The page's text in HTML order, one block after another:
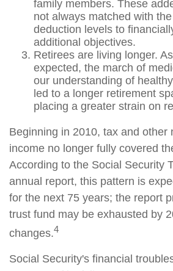
family members. These
not always matched with
deduction levels to
additional objectives.
Retirees are living longer.
expected, the march of
our understanding of
led to a longer retirement
placing a greater strain on
Beginning in 2010, tax and other
income no longer fully covered
According to the Social Security
annual report, this pattern is
for the next 75 years; the report
trust fund may be exhausted by
changes.4
Social Security's financial